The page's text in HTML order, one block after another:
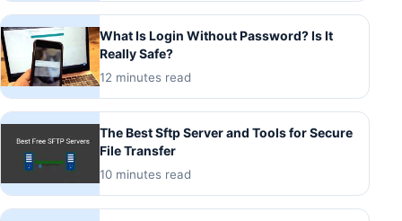
What Is Login Without Password? Is It
Really Safe?
12 minutes read
The Best Sftp Server and Tools for Secure
File Transfer
10 minutes read